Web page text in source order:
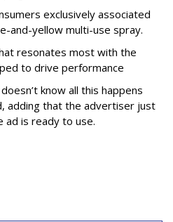
exclusively associated
and-yellow multi-use spray.
resonates most with the
to drive performance
know all this happens
adding that the advertiser just
ad is ready to use.